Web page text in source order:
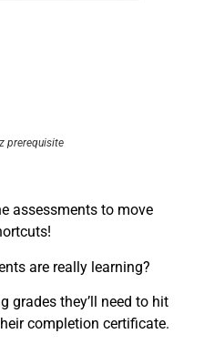
prerequisite
assessments to move
are really learning?
grades they’ll need to hit
completion certificate.